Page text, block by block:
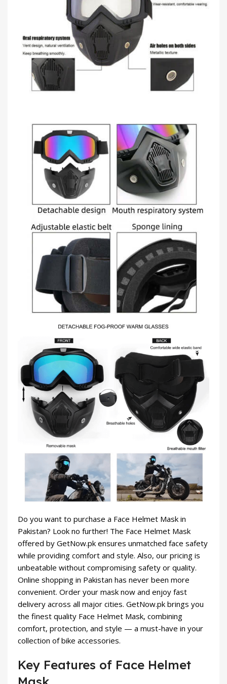
Do you want to purchase a Face Helmet Mask in
Pakistan? Look no further! The Face Helmet Mask
offered by GetNow.pk ensures unmatched face safety
while providing comfort and style. Also, our pricing is
unbeatable without compromising safety or quality.
Online shopping in Pakistan has never been more
convenient. Order your mask now and enjoy fast
delivery across all major cities. GetNow.pk brings you
the finest quality Face Helmet Mask, combining
comfort, protection, and style — a must-have in your
collection ofbike accessories.
Key Features of Face Helmet